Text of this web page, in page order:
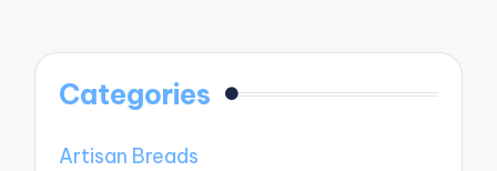
Categories
Artisan Breads